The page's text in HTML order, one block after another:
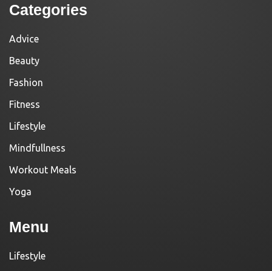
Categories
Advice
Beauty
Fashion
Fitness
Lifestyle
Mindfullness
Workout Meals
Yoga
Menu
Lifestyle